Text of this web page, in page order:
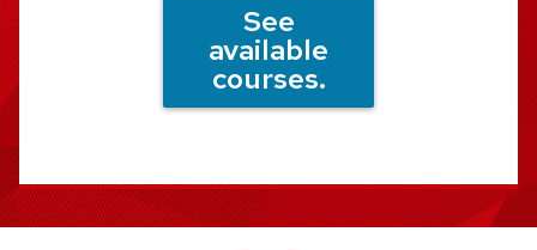
See
available
courses.